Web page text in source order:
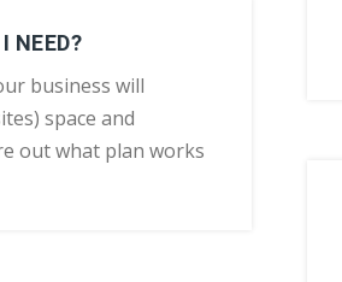
NEED?
business will
space and
out what plan works